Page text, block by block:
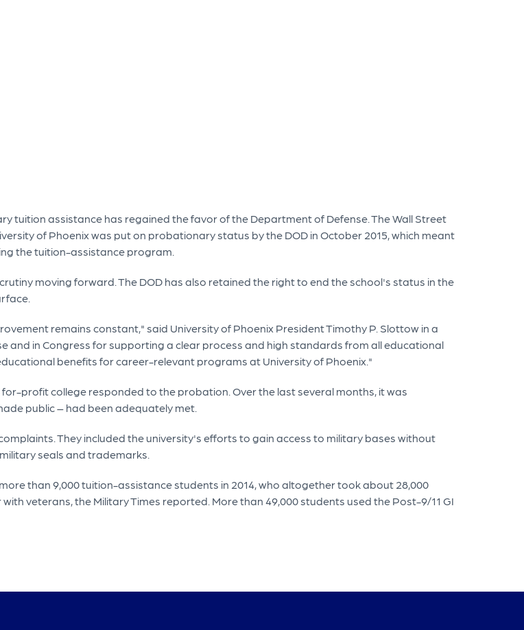
tuition assistance has regained the favor of the Department of Defense. The Wall Street
of Phoenix was put on probationary status by the DOD in October 2015, which meant
the tuition-assistance program.
moving forward. The DOD has also retained the right to end the school's status in the
remains constant," said University of Phoenix President Timothy P. Slottow in a
and in Congress for supporting a clear process and high standards from all educational
benefits for career-relevant programs at University of Phoenix."
profit college responded to the probation. Over the last several months, it was
public – had been adequately met.
They included the university's efforts to gain access to military bases without
seals and trademarks.
than 9,000 tuition-assistance students in 2014, who altogether took about 28,000
veterans, the Military Times reported. More than 49,000 students used the Post-9/11 GI